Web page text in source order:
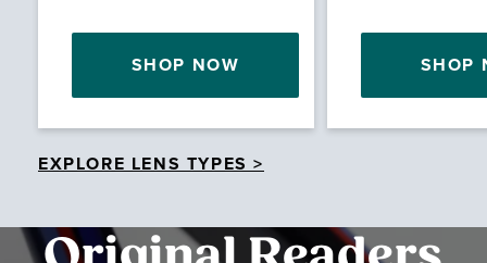
SHOP NOW SHOP
EXPLORE LENS TYPES >